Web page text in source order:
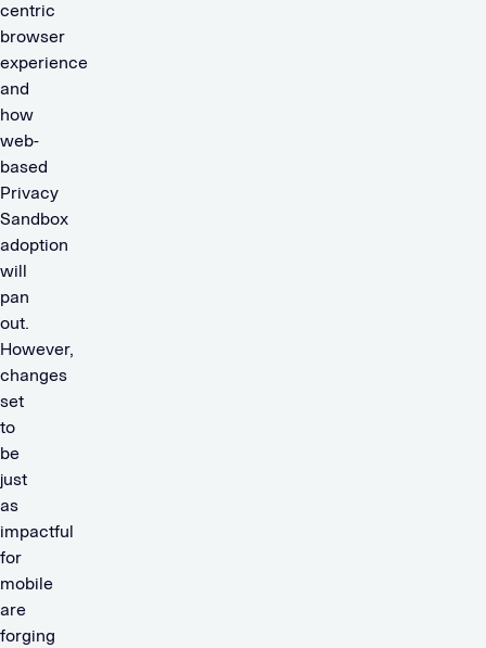
centric
browser
experience
and
how
web-
based
Privacy
Sandbox
adoption
will
pan
out.
However,
changes
set
to
be
just
as
impactful
for
mobile
are
forging